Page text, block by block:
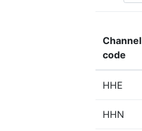
Channel
code
HHE
HHN